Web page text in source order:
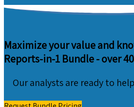
Maximize your value and
Reports-in-1 Bundle -over
Our analysts are ready to